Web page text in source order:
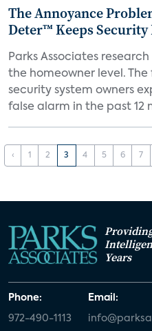
The Annoyance
Deter™ Keeps
Parks Associates
the homeowner level.
security system owners
false alarm in the past 12
‹ 1 2 3 4 5 6 7
Years
Phone:
972-490-1113
Email: